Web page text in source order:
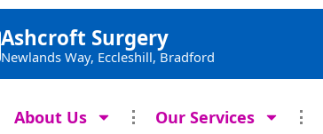
Ashcroft Surgery
Newlands Way, Eccleshill, Bradford
About Us Our Services